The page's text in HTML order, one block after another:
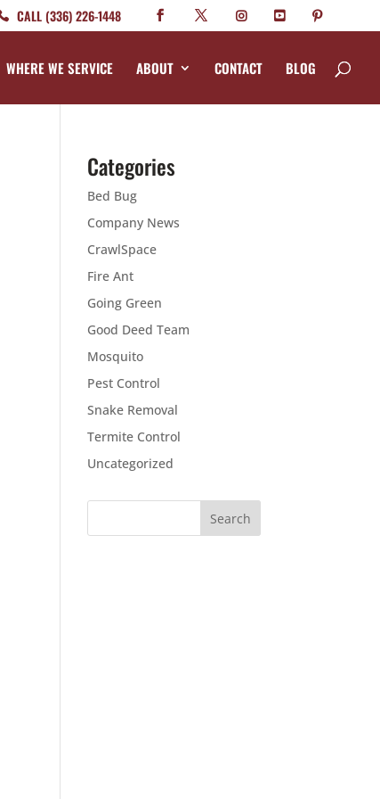
CALL (336) 226-1448
WHERE WE SERVICE ABOUT CONTACT BLOG
Categories
Bed Bug
Company News
CrawlSpace
Fire Ant
Going Green
Good Deed Team
Mosquito
Pest Control
Snake Removal
Termite Control
Uncategorized